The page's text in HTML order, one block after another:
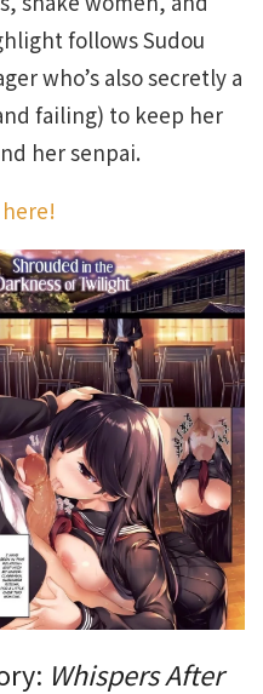
follows Sudou
who’s also secretly a
failing) to keep her
her senpai.
here!
Whispers After